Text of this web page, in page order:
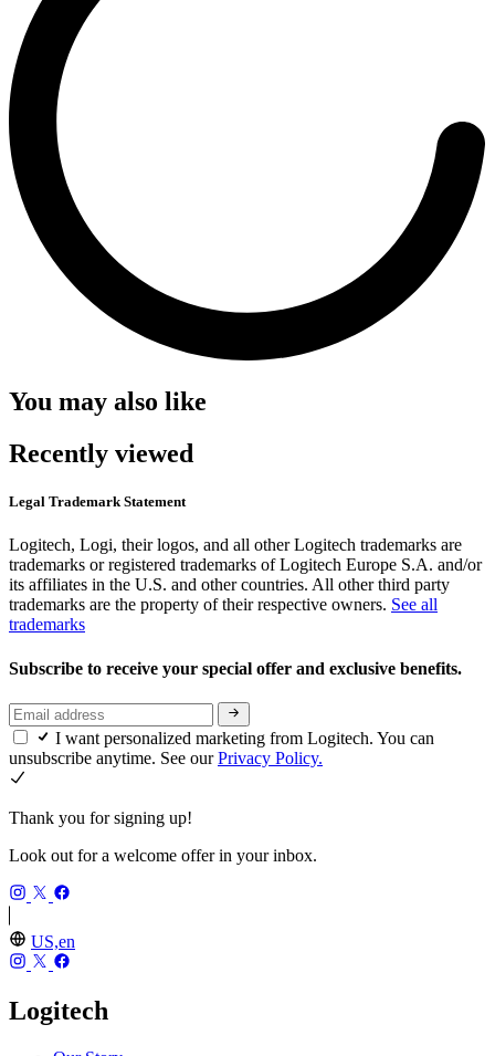
You may also like
Recently viewed
Legal Trademark Statement
Logitech, Logi, their logos, and all other Logitech trademarks are
trademarks or registered trademarks of Logitech Europe S.A. and/or
its affiliates in the U.S. and other countries. All other third party
trademarks are the property of their respective owners. See all
trademarks
Subscribe to receive your special offer and exclusive benefits.
I want personalized marketing from Logitech. You can
unsubscribe anytime. See ourPrivacy Policy.
Thank you for signing up!
Look out for a welcome offer in your inbox.
US,en
Logitech